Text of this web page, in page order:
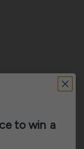
to win a